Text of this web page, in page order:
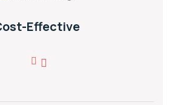
Effective